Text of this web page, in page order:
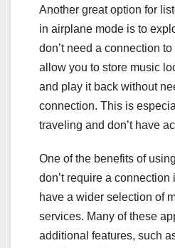
Another great option for
in airplane mode is to
don’t need a connection
allow you to store music
and play it back without
connection. This is
traveling and don’t have
One of the benefits of
don’t require a connection
have a wider selection of
services. Many of these
additional features, such